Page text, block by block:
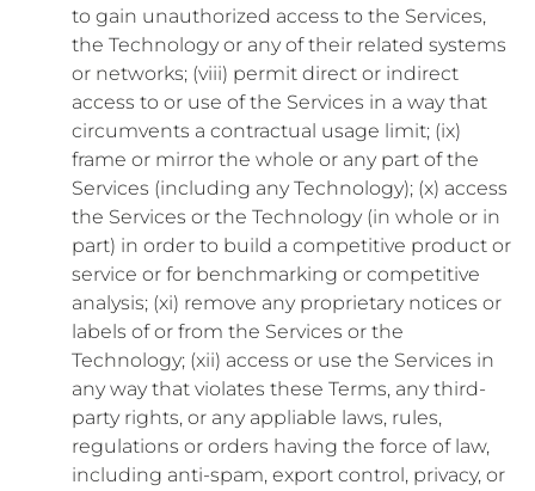
to gain unauthorized access to the Services,
the Technology or any of their related systems
or networks; (viii) permit direct or indirect
access to or use of the Services in a way that
circumvents a contractual usage limit; (ix)
frame or mirror the whole or any part of the
Services (including any Technology); (x) access
the Services or the Technology (in whole or in
part) in order to build a competitive product or
service or for benchmarking or competitive
analysis; (xi) remove any proprietary notices or
labels of or from the Services or the
Technology; (xii) access or use the Services in
any way that violates these Terms, any third-
party rights, or any appliable laws, rules,
regulations or orders having the force of law,
including anti-spam, export control, privacy, or